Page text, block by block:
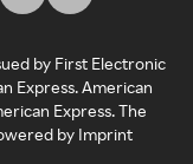
by First Electronic
Express. American
Express. The
by Imprint